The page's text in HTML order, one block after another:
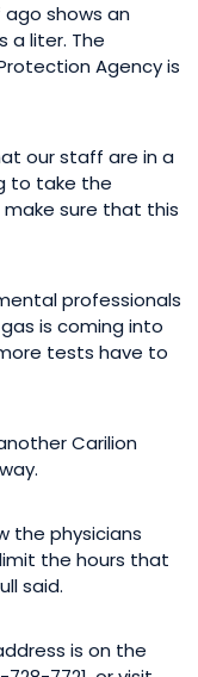
shows an
a liter. The
Agency is
our staff are in a
to take the
sure that this
professionals
is coming into
tests have to
Carilion
the physicians
the hours that
said.
is on the